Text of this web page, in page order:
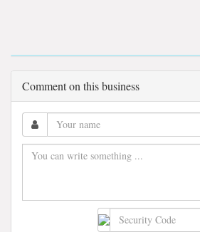
Comment on this business